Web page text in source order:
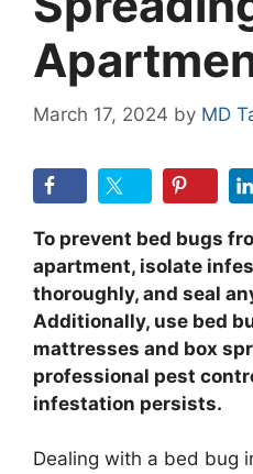
March 17, 2024 by MD
To prevent bed bugs
apartment, isolate
thoroughly, and seal
Additionally, use bed
mattresses and box
professional pest
infestation persists.
Dealing with a bed bug